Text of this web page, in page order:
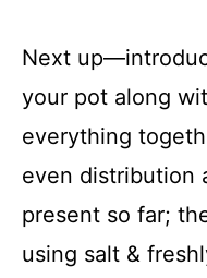
Next
your pot along
everything
even distribution
present so far;
using salt &